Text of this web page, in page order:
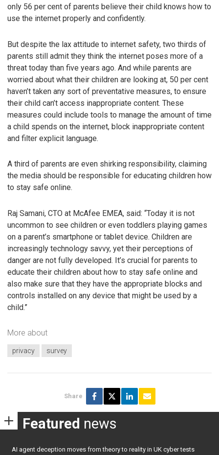
only 56 per cent of parents believe their child knows how to
use the internet properly and confidently.
But despite the lax attitude to internet safety, two thirds of
parents still admit they think the internet poses more of a
threat today than five years ago. And while parents are
worried about what their children are looking at, 50 per cent
haven’t taken any sort of preventative measures, to ensure
their child can’t access inappropriate content. These
measures could include tools to manage the amount of time
a child spends on the internet, block inappropriate content
and filter explicit language.
A third of parents are even shirking responsibility, claiming
the media should be responsible for educating children how
to stay safe online.
Raj Samani, CTO at McAfee EMEA, said: “Today it is not
uncommon to see children or even toddlers playing games
on a parent’s smartphone or tablet device. Children are
increasingly technology savvy, yet their perceptions of
danger are not fully developed. It’s crucial for parents to
educate their children about how to stay safe online and
also make sure that they have the appropriate blocks and
controls installed on any device that might be used by a
child.”
More about
privacy survey
Share
Featured news
AI agent deception moves from theory to reality in UK cyber tests